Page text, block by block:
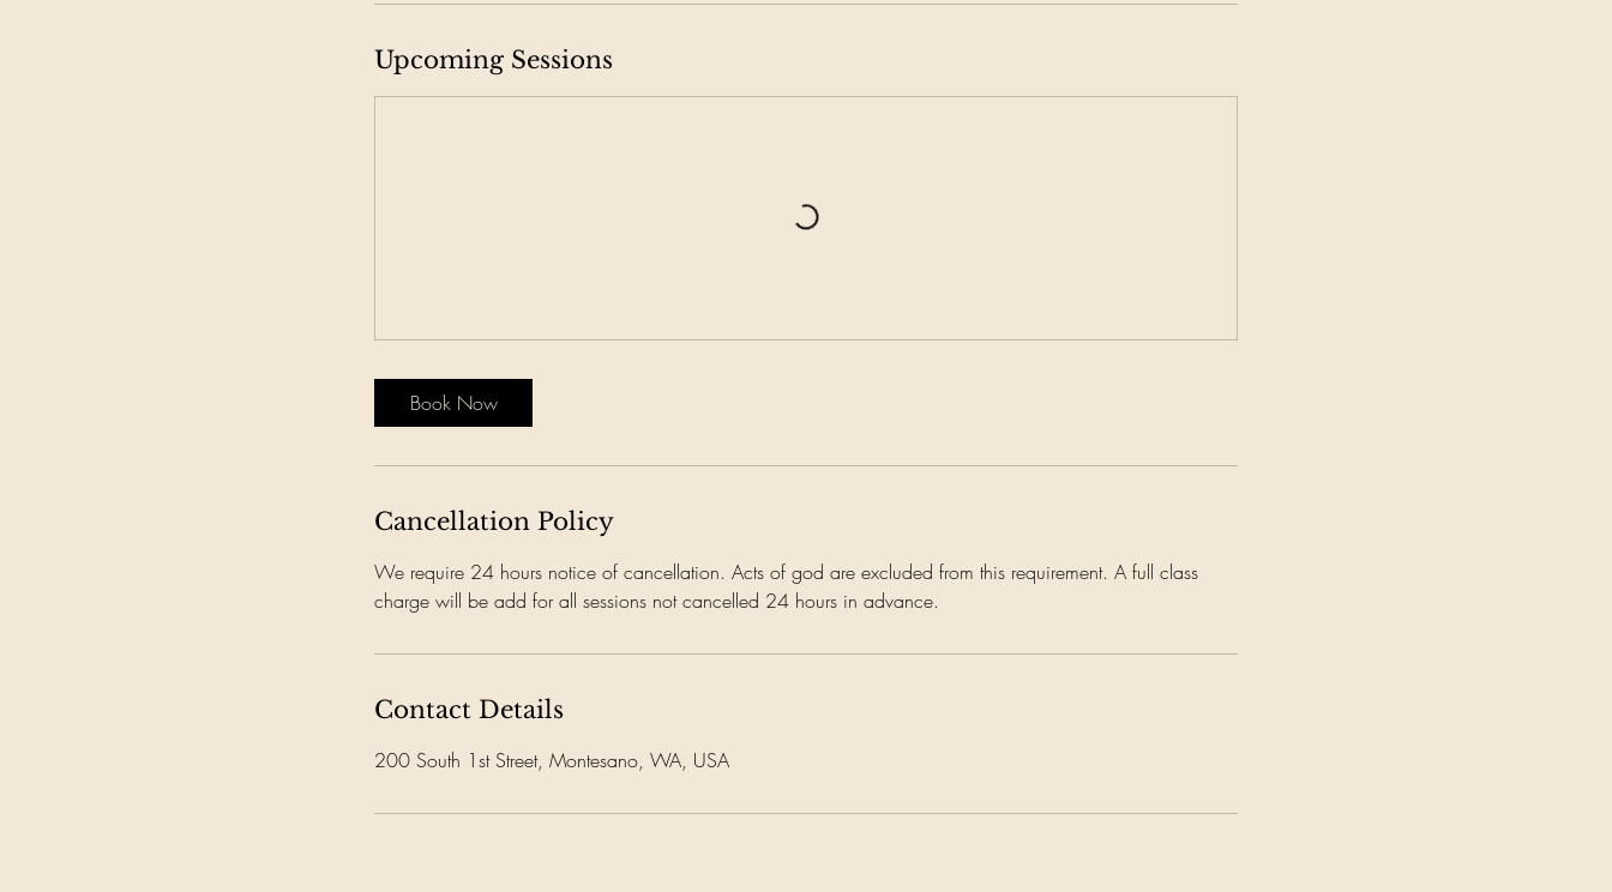
Upcoming Sessions
Book Now
Cancellation Policy
We require 24 hours notice of cancellation. Acts of god are excluded from this requirement. A full class
charge will be add for all sessions not cancelled 24 hours in advance.
Contact Details
200 South 1st Street, Montesano, WA, USA